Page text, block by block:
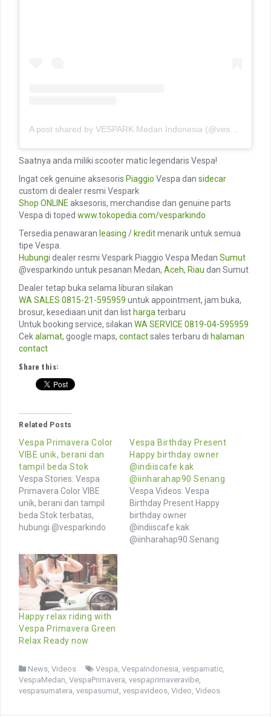
Saatnya anda miliki scooter matic legendaris Vespa!
Ingat cek genuine aksesoris Piaggio Vespa dan sidecar
custom di dealer resmi Vespark
Shop ONLINE aksesoris, merchandise dan genuine parts
Vespa di toped www.tokopedia.com/vesparkindo
Tersedia penawaran leasing / kreditmenarik untuk semua
tipe Vespa.
Hubungi dealer resmi Vespark Piaggio Vespa Medan Sumut
@vesparkindo untuk pesanan Medan, Aceh, Riau dan Sumut
Dealer tetap buka selama liburan silakan
WA SALES 0815-21-595959 untuk appointment, jam buka,
brosur, kesediaan unit dan list harga terbaru
Untuk booking service, silakan WA SERVICE 0819-04-595959
Cekalamat, google maps, contactsales terbaru di halaman
contact
Share this:
Related Posts
Vespa Primavera Color
VIBE unik, berani dan
tampil beda Stok
Vespa Stories: Vespa
Primavera Color VIBE
unik, berani dan tampil
beda Stok terbatas,
hubungi @vesparkindo
toped @vesparkindo
Jangan lewatkan promo
& riding event 07-08 Okt
2023 di @motoplexindo
Semua riders welcome,
daftarkan komunjtas
anda di wa 0815-21-
595959 Follow channel
Browse More Photos of…
Vespa Birthday Present
Happy birthday owner
@indiiscafe kak
@iinharahap90 Senang
Vespa Videos: Vespa
Birthday Present Happy
birthday owner
@indiiscafe kak
@iinharahap90 Senang
Vespa owners…
Happy relax riding with
Vespa Primavera Green
Relax Ready now
News, Videos Vespa, VespaIndonesia, vespamatic,
VespaMedan, VespaPrimavera, vespaprimaveravibe,
vespasumatera, vespasumut, vespavideos, Video, Videos